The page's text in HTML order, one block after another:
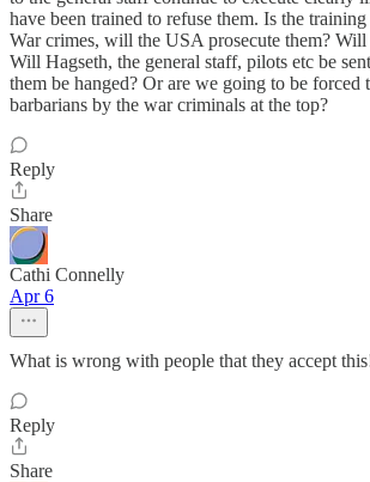
have been trained to refuse them. Is the
War crimes, will the USA prosecute them?
Will Hagseth, the general staff, pilots etc be
them be hanged? Or are we going to be forced
barbarians by the war criminals at the top?
Reply
Share
Cathi Connelly
Apr 6
What is wrong with people that they accept
Reply
Share